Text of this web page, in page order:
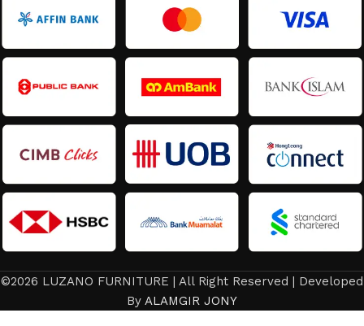
©2026 LUZANO FURNITURE | All Right Reserved | Developed
By ALAMGIR JONY